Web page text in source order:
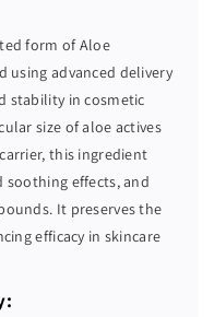
form of Aloe
using advanced delivery
stability in cosmetic
size of aloe actives
this ingredient
soothing effects, and
It preserves the
efficacy in skincare